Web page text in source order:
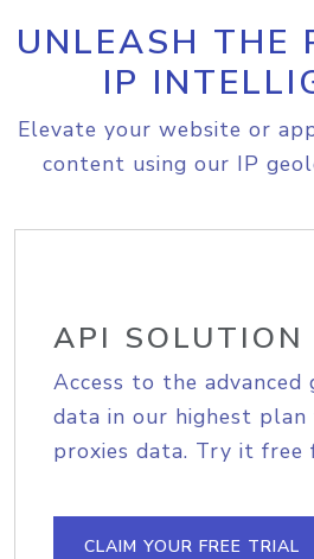
UNLEASH THE
IP
Elevate your website or
content using our IP
API SOLUTION
Access to the advanced
data in our highest
proxies data. Try it free
CLAIM YOUR FREE TRIAL